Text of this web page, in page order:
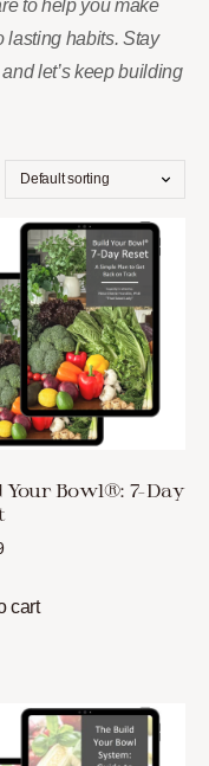
to help you make
lasting habits. Stay
let’s keep building
Your Bowl®: 7-Day
cart